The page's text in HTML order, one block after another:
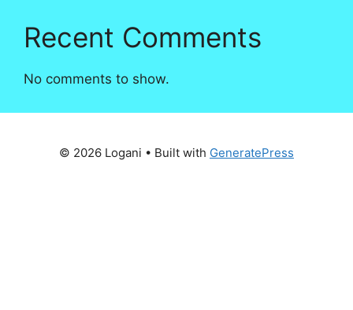
Recent Comments
No comments to show.
© 2026 Logani • Built with GeneratePress